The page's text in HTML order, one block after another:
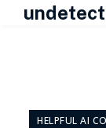
contentHELPFUL AI